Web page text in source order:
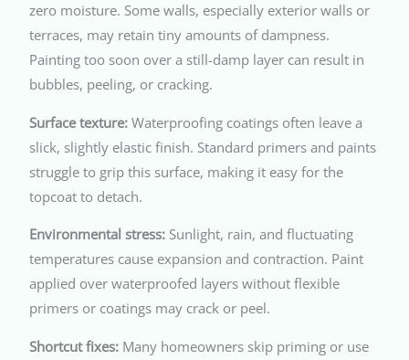
zero moisture. Some walls, especially exterior walls or
terraces, may retain tiny amounts of dampness.
Painting too soon over a still-damp layer can result in
bubbles, peeling, or cracking.
Surface texture: Waterproofing coatings often leave a
slick, slightly elastic finish. Standard primers and paints
struggle to grip this surface, making it easy for the
topcoat to detach.
Environmental stress: Sunlight, rain, and fluctuating
temperatures cause expansion and contraction. Paint
applied over waterproofed layers without flexible
primers or coatings may crack or peel.
Shortcut fixes: Many homeowners skip priming or use